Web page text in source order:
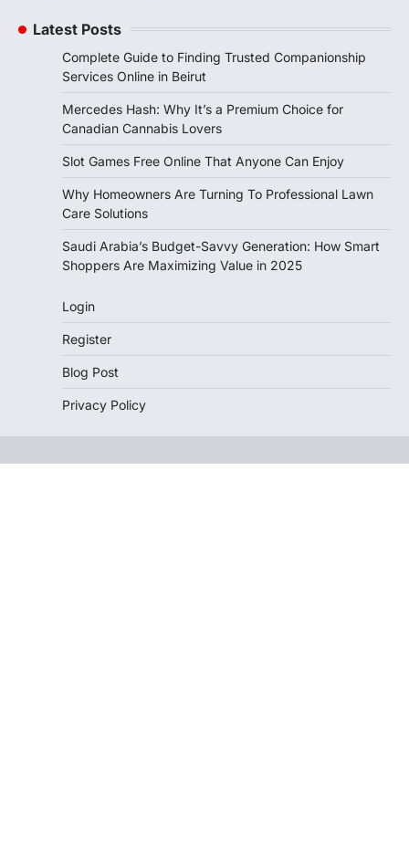
Latest Posts
Complete Guide to Finding Trusted Companionship
Services Online in Beirut
Mercedes Hash: Why It’s a Premium Choice for
Canadian Cannabis Lovers
Slot Games Free Online That Anyone Can Enjoy
Why Homeowners Are Turning To Professional Lawn
Care Solutions
Saudi Arabia’s Budget-Savvy Generation: How Smart
Shoppers Are Maximizing Value in 2025
Login
Register
Blog Post
Privacy Policy